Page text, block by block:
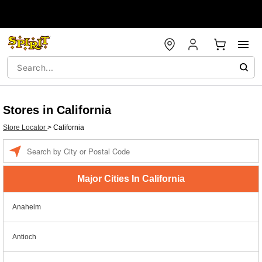
Stores in California
Store Locator > California
Major Cities In California
Anaheim
Antioch